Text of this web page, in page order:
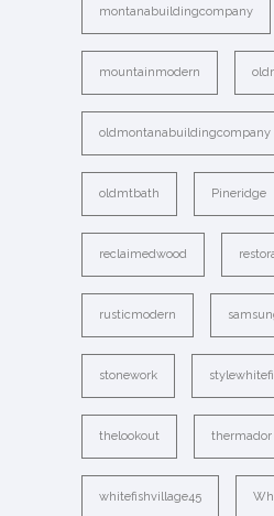
montanabuildingcompany
mountainmodern
oldmontanabuildingcompany
oldmtbath Pineridge
reclaimedwood
rusticmodern
stonework
thelookout thermador
whitefishvillage45